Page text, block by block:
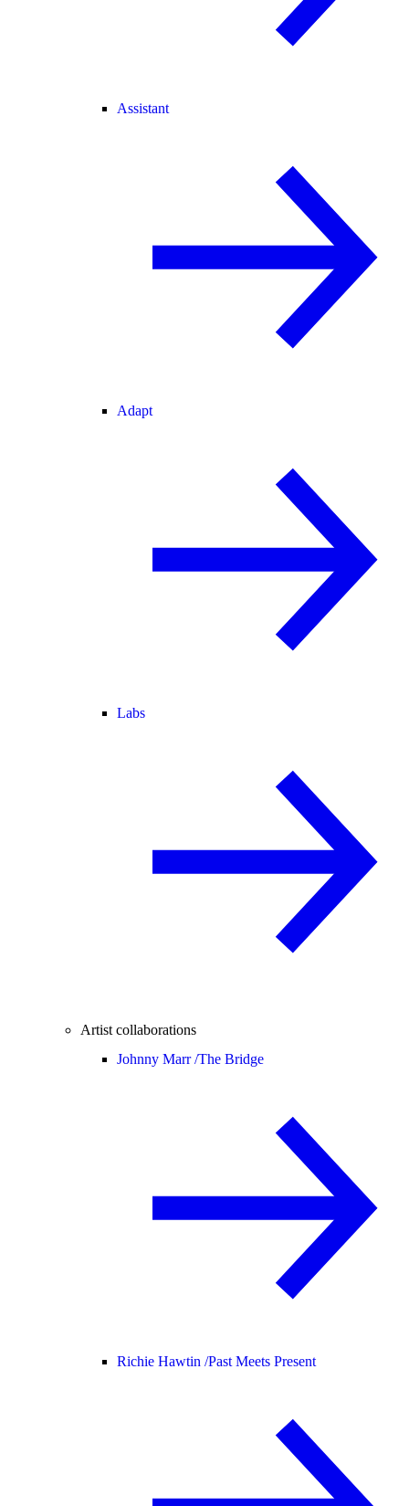
Assistant
Adapt
Labs
Artist collaborations
Johnny Marr /The Bridge
Richie Hawtin /Past Meets Present